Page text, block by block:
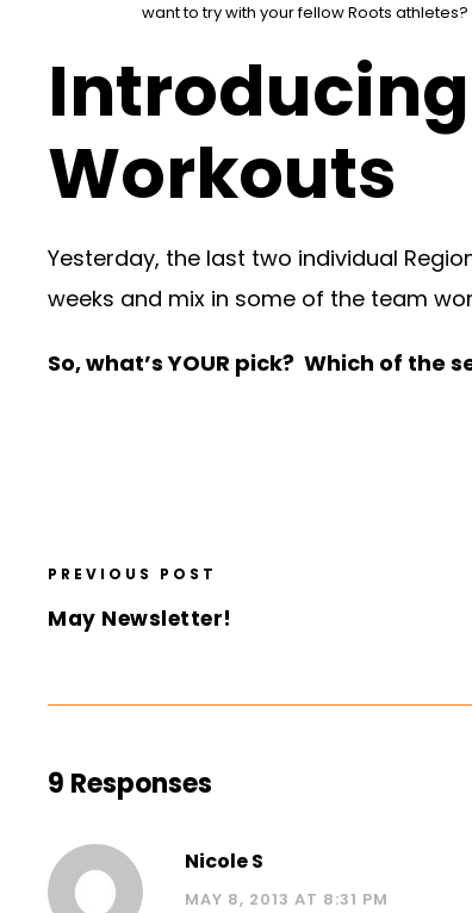
want to try with your fellow Roots
Introducing
Workouts
Yesterday, the last two individual
weeks and mix in some of the team
So, what’s YOUR pick? Which of
PREVIOUS POST
May Newsletter!
9 Responses
Nicole S
MAY 8, 2013 AT 8:31 PM